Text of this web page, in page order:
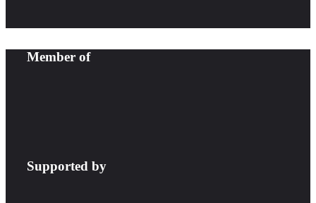
Member of
Supported by